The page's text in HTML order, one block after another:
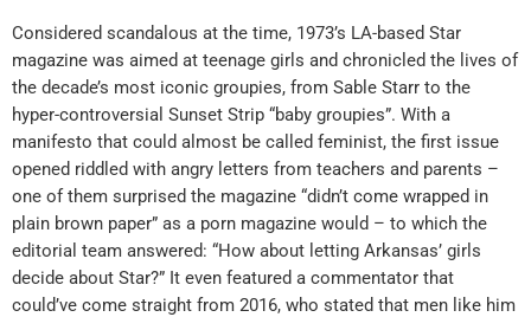
Considered scandalous at the time, 1973’s LA-based Star
magazine was aimed at teenage girls and chronicled the lives of
the decade’s most iconic groupies, from Sable Starr to the
hyper-controversial Sunset Strip “baby groupies”. With a
manifesto that could almost be called feminist, the first issue
opened riddled with angry letters from teachers and parents –
one of them surprised the magazine “didn’t come wrapped in
plain brown paper” as a porn magazine would – to which the
editorial team answered: “How about letting Arkansas’ girls
decide about Star?” It even featured a commentator that
could’ve come straight from 2016, who stated that men like him